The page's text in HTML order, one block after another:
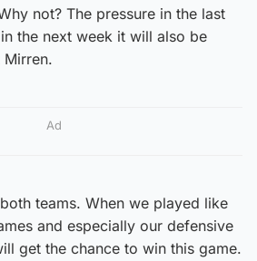
not? The pressure in the last
the next week it will also be
Mirren.
Ad
teams. When we played like
and especially our defensive
get the chance to win this game.